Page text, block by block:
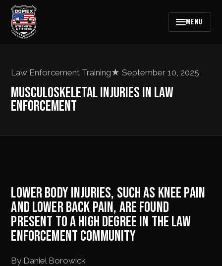
MENU
Law Enforcement Training★ September 10, 2025
MUSCULOSKELETAL INJURIES IN LAW
ENFORCEMENT
LOWER BODY INJURIES, SUCH AS KNEE PAIN
AND LOWER BACK PAIN, ARE FOUND
PRESENT TO A HIGH DEGREE IN THE LAW
ENFORCEMENT COMMUNITY
By Daniel Borowick